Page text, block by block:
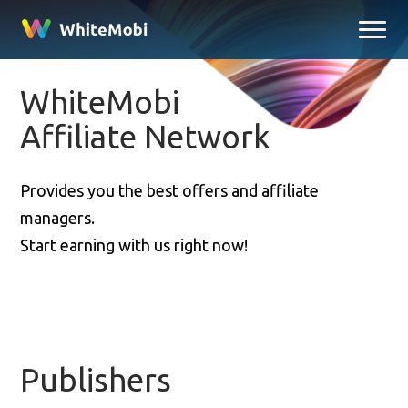
WhiteMobi
Affiliate Network
Provides you the best offers and affiliate
managers.
Start earning with us right now!
Publishers